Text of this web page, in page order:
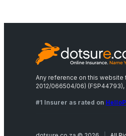
Any reference on this website
2012/066504/06)
#1 Insurer as rated on